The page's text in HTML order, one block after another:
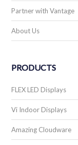
Partner with Vantage
About Us
PRODUCTS
FLEX LED Displays
Vi Indoor Displays
Amazing Cloudware